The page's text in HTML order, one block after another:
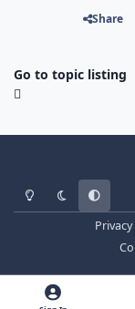
Share
Go to topic listing
Light ModeDark ModeSystem